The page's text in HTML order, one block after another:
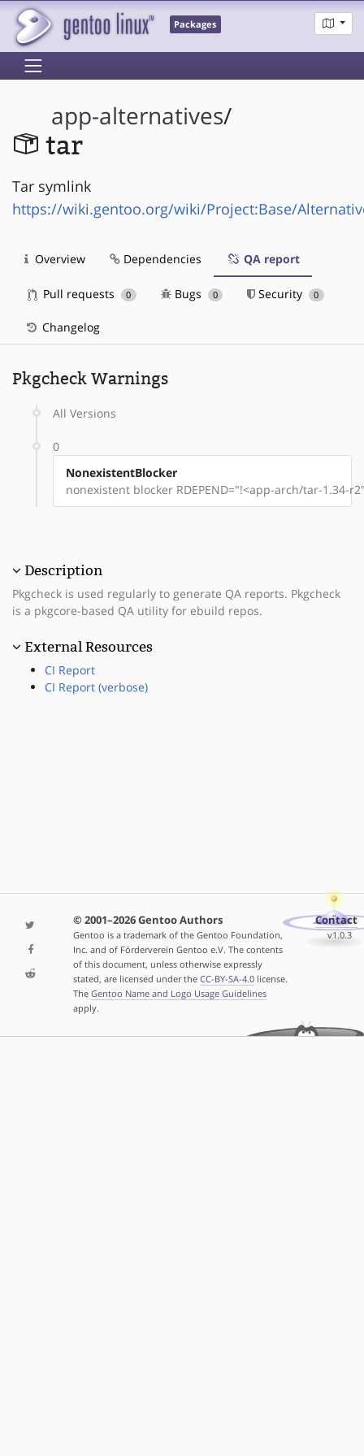
Packages
app-alternatives/
tar
Tar symlink
https://wiki.gentoo.org/wiki/Project:Base/
Overview Dependencies QA report
Pull requests 0 Bugs 0 Security 0
Changelog
Pkgcheck Warnings
All Versions
0
NonexistentBlocker
nonexistent blocker RDEPEND="!<app-arch/tar-1.34-
Description
Pkgcheck is used regularly to generate QA reports. Pkgcheck
is a pkgcore-based QA utility for ebuild repos.
External Resources
CI Report
CI Report (verbose)
© 2001–2026 Gentoo Authors
Gentoo is a trademark of the Gentoo Foundation,
Inc. and of Förderverein Gentoo e.V. The contents
of this document, unless otherwise expressly
stated, are licensed under the CC-BY-SA-4.0license.
The Gentoo Name and Logo Usage Guidelines
apply.
Contact
v1.0.3